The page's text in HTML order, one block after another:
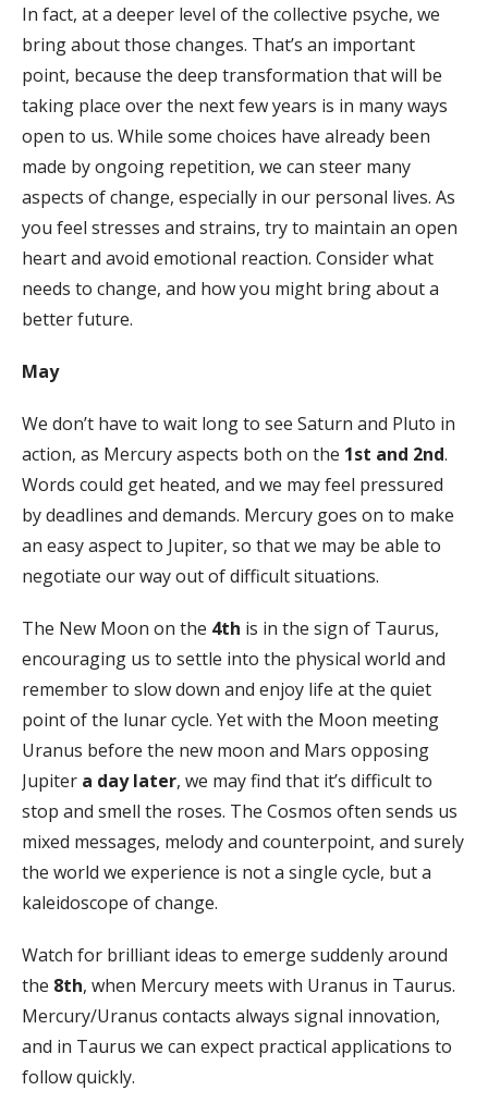
In fact, at a deeper level of the collective psyche, we
bring about those changes. That’s an important
point, because the deep transformation that will be
taking place over the next few years is in many ways
open to us. While some choices have already been
made by ongoing repetition, we can steer many
aspects of change, especially in our personal lives. As
you feel stresses and strains, try to maintain an open
heart and avoid emotional reaction. Consider what
needs to change, and how you might bring about a
better future.
May
We don’t have to wait long to see Saturn and Pluto in
action, as Mercury aspects both on the 1st and 2nd.
Words could get heated, and we may feel pressured
by deadlines and demands. Mercury goes on to make
an easy aspect to Jupiter, so that we may be able to
negotiate our way out of difficult situations.
The New Moon on the 4th is in the sign of Taurus,
encouraging us to settle into the physical world and
remember to slow down and enjoy life at the quiet
point of the lunar cycle. Yet with the Moon meeting
Uranus before the new moon and Mars opposing
Jupiter a day later, we may find that it’s difficult to
stop and smell the roses. The Cosmos often sends us
mixed messages, melody and counterpoint, and surely
the world we experience is not a single cycle, but a
kaleidoscope of change.
Watch for brilliant ideas to emerge suddenly around
the 8th, when Mercury meets with Uranus in Taurus.
Mercury/Uranus contacts always signal innovation,
and in Taurus we can expect practical applications to
follow quickly.